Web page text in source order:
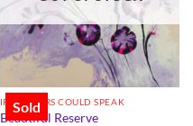
Sold
IF FLOWERS COULD SPEAK
Beautiful Reserve